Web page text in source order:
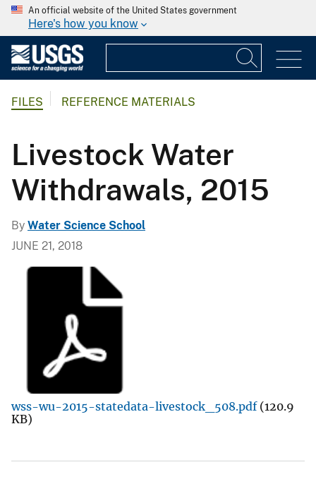
An official website of the United States government
Here's how you know
FILES REFERENCE MATERIALS
Livestock Water
Withdrawals, 2015
By Water Science School
JUNE 21, 2018
wss-wu-2015-statedata-livestock_508.pdf (120.9
KB)